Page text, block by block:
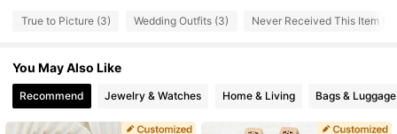
5.00
True to Picture (3) Wedding Outfits (3) Never Received This Item (3)
You May Also Like
Recommend Jewelry & Watches Home & Living Bags & Luggage